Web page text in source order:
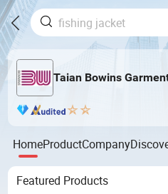
Taian Bowins
HomeProductCompany
Featured Products